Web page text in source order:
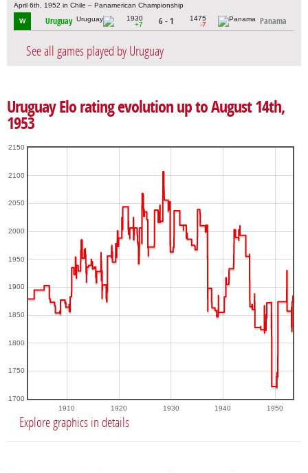
April 6th, 1952 in Chile – Panamerican Championship
W Uruguay
1930
+7
6 - 1
1475
-7
Panama
See all games played by Uruguay
Uruguay Elo rating evolution up to August 14th,
1953
1910 1920 1930 1940 1950
1700
1750
1800
1850
1900
1950
2000
2050
2100
2150
Explore graphics in details